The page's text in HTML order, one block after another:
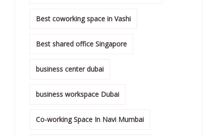
Best coworking space in Vashi
Best shared office Singapore
business center dubai
business workspace Dubai
Co-working Space In Navi Mumbai